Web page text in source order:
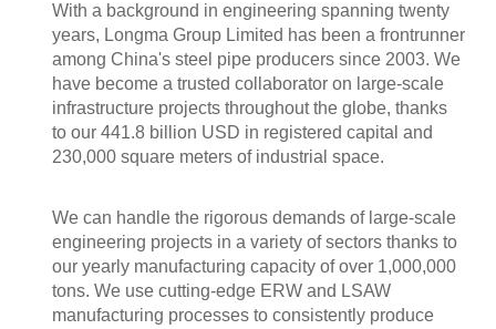
With a background in engineering spanning twenty
years, Longma Group Limited has been a frontrunner
among China's steel pipe producers since 2003. We
have become a trusted collaborator on large-scale
infrastructure projects throughout the globe, thanks
to our 441.8 billion USD in registered capital and
230,000 square meters of industrial space.
We can handle the rigorous demands of large-scale
engineering projects in a variety of sectors thanks to
our yearly manufacturing capacity of over 1,000,000
tons. We use cutting-edge ERW and LSAW
manufacturing processes to consistently produce